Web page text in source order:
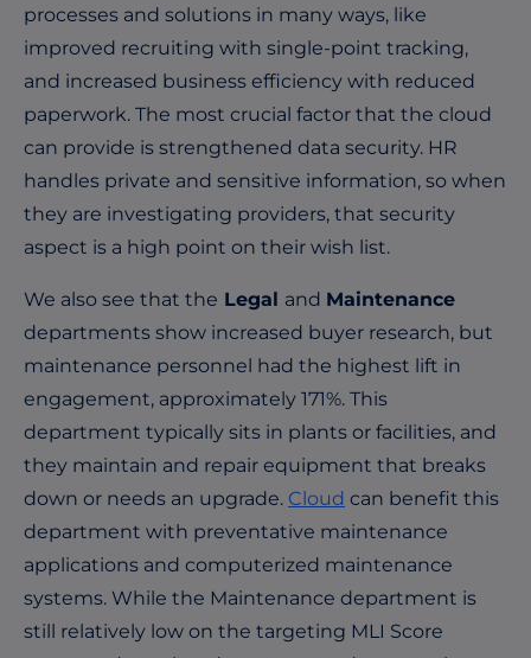
processes and solutions in many ways, like
improved recruiting with single-point tracking,
and increased business efficiency with reduced
paperwork. The most crucial factor that the cloud
can provide is strengthened data security. HR
handles private and sensitive information, so when
they are investigating providers, that security
aspect is a high point on their wish list.
We also see that the Legal and Maintenance
departments show increased buyer research, but
maintenance personnel had the highest lift in
engagement, approximately 171%. This
department typically sits in plants or facilities, and
they maintain and repair equipment that breaks
down or needs an upgrade. Cloud can benefit this
department with preventative maintenance
applications and computerized maintenance
systems. While the Maintenance department is
still relatively low on the targeting MLI Score